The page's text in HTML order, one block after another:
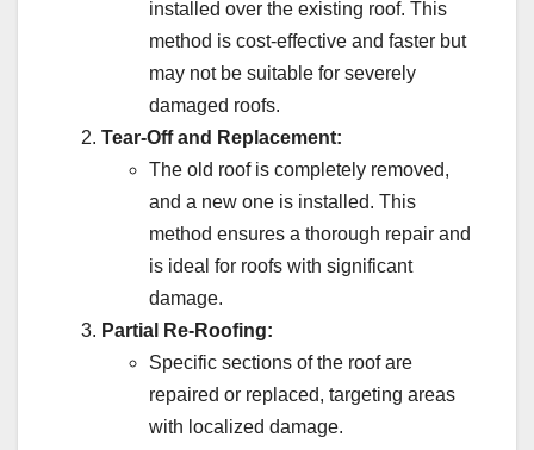
installed over the existing roof. This
method is cost-effective and faster but
may not be suitable for severely
damaged roofs.
Tear-Off and Replacement:
The old roof is completely removed,
and a new one is installed. This
method ensures a thorough repair and
is ideal for roofs with significant
damage.
Partial Re-Roofing:
Specific sections of the roof are
repaired or replaced, targeting areas
with localized damage.